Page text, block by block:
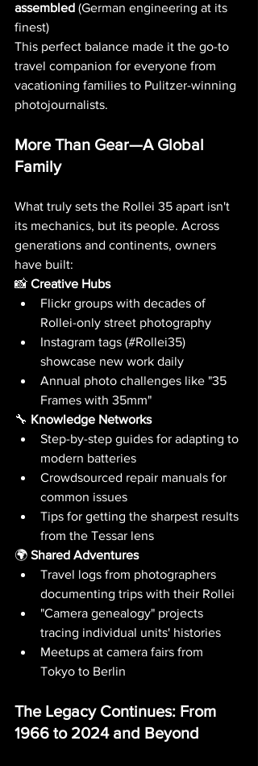
assembled (German engineering at its
finest)
This perfect balance made it the go-to
travel companion for everyone from
vacationing families to Pulitzer-winning
photojournalists.
More Than Gear—A Global
Family
What truly sets the Rollei 35 apart isn't
its mechanics, but its people. Across
generations and continents, owners
have built:
📸 Creative Hubs
Flickr groups with decades of
Rollei-only street photography
Instagram tags (#Rollei35)
showcase new work daily
Annual photo challenges like "35
Frames with 35mm"
🔧 Knowledge Networks
Step-by-step guides for adapting to
modern batteries
Crowdsourced repair manuals for
common issues
Tips for getting the sharpest results
from the Tessar lens
🌍 Shared Adventures
Travel logs from photographers
documenting trips with their Rollei
"Camera genealogy" projects
tracing individual units' histories
Meetups at camera fairs from
Tokyo to Berlin
The Legacy Continues: From
1966 to 2024 and Beyond